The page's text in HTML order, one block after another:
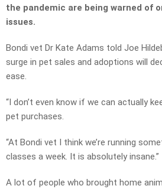
the pandemic are being warned of
issues.
Bondi vet Dr Kate Adams told Joe
surge in pet sales and adoptions will
ease.
“I don’t even know if we can actually
pet purchases.
“At Bondi vet I think we’re running
classes a week. It is absolutely insane.”
A lot of people who brought home